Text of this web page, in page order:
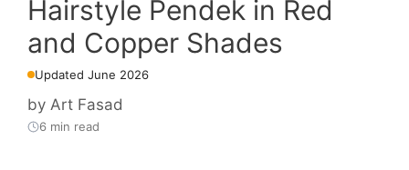
Hairstyle Pendek in Red
and Copper Shades
Updated June 2026
by Art Fasad
6 min read